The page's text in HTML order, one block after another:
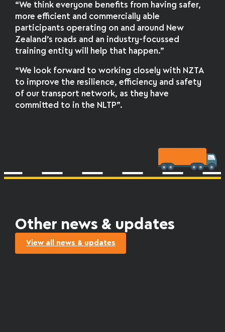
“We think everyone benefits from having safer,
more efficient and commercially able
participants operating on and around New
Zealand’s roads and an industry-focussed
training entity will help that happen.”
“We look forward to working closely with NZTA
to improve the resilience, efficiency and safety
of our transport network, as they have
committed to in the NLTP”.
Other news & updates
View all news & updates